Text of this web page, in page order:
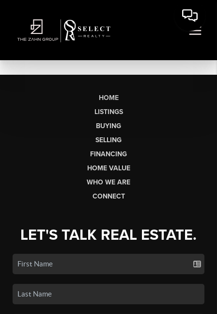
HOME
LISTINGS
BUYING
SELLING
FINANCING
HOME VALUE
WHO WE ARE
CONNECT
LET'S TALK REAL ESTATE.